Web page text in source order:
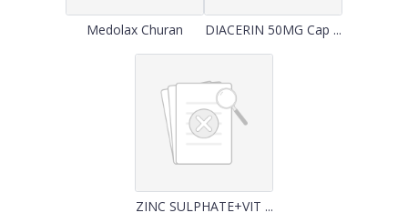
Medolax Churan DIACERIN 50MG Cap ...
ZINC SULPHATE+VIT ...